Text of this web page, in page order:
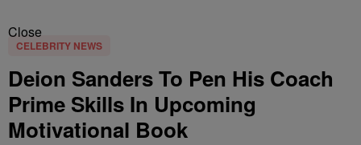
Close
CELEBRITY NEWS
Deion Sanders To Pen His Coach
Prime Skills In Upcoming
Motivational Book